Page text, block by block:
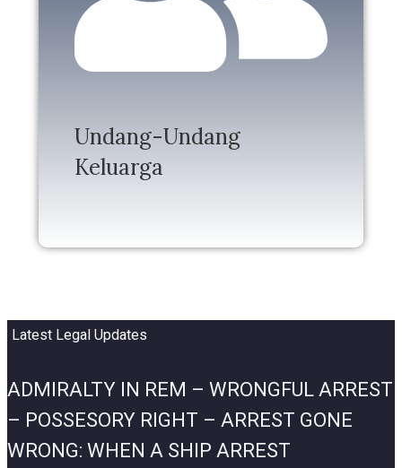
Undang-Undang
Keluarga
Latest Legal Updates
ADMIRALTY IN REM – WRONGFUL ARREST
– POSSESORY RIGHT – ARREST GONE
WRONG: WHEN A SHIP ARREST